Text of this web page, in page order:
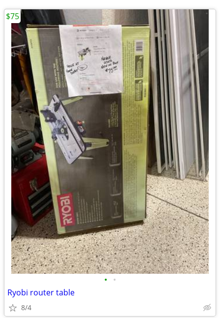
• •
Ryobi router table
8/4
$75